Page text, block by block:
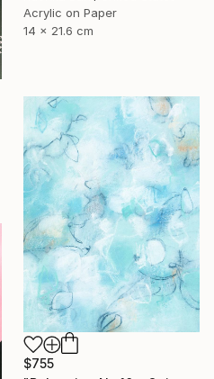
Acrylic on Paper
14 x 21.6 cm
$755